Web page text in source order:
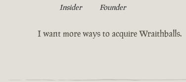
Insider Founder
I want more ways to acquire Wraithballs.